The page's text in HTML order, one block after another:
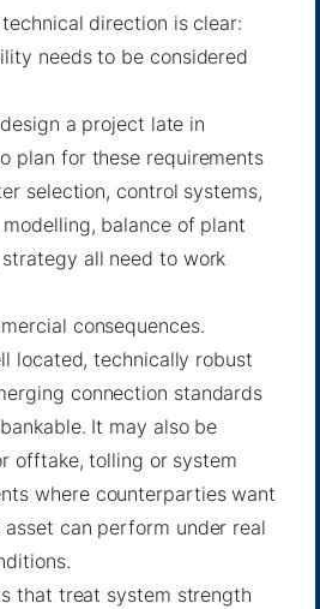
direction is clear:
needs to be considered
a project late in
plan for these requirements
selection, control systems,
balance of plant
all need to work
consequences.
located, technically robust
connection standards
It may also be
offtake, tolling or system
where counterparties want
can perform under real
that treat system strength